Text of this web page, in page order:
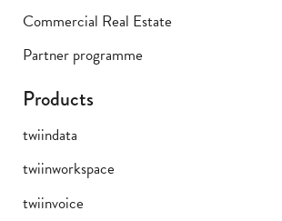
Commercial Real Estate
Partner programme
Products
twiindata
twiinworkspace
twiinvoice